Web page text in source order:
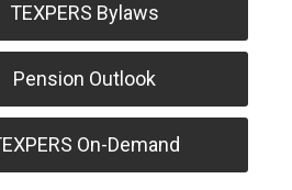
TEXPERS Bylaws
Pension Outlook
On-Demand